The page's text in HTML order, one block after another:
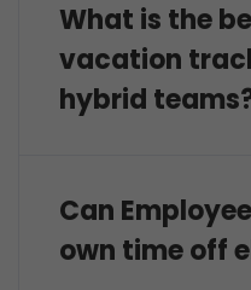
What is the
vacation
hybrid
Can
own time off